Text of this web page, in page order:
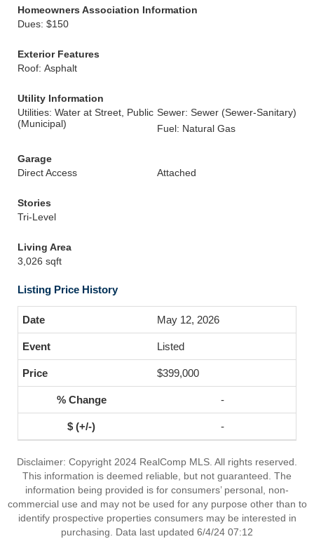
Homeowners Association Information
Dues: $150
Exterior Features
Roof: Asphalt
Utility Information
Utilities: Water at Street, Public
(Municipal)
Sewer: Sewer (Sewer-Sanitary)
Fuel: Natural Gas
Garage
Direct Access
Attached
Stories
Tri-Level
Living Area
3,026 sqft
Listing Price History
May 12, 2026
Listed
$399,000
-
-
Disclaimer: Copyright 2024 RealComp MLS. All rights reserved.
This information is deemed reliable, but not guaranteed. The
information being provided is for consumers’ personal, non-
commercial use and may not be used for any purpose other than to
identify prospective properties consumers may be interested in
purchasing. Data last updated 6/4/24 07:12